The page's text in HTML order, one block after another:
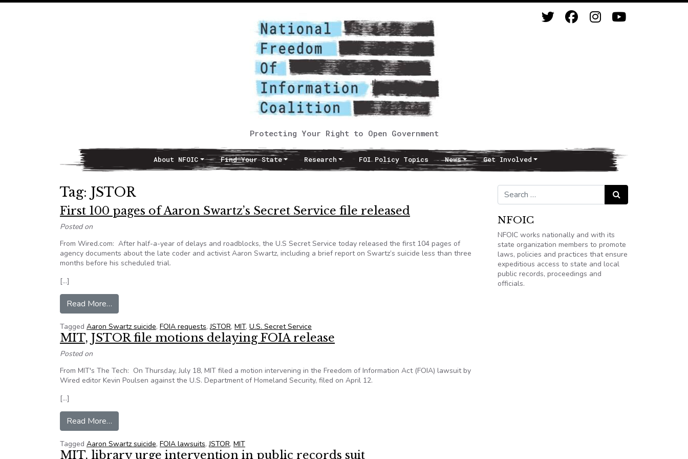
Protecting Your Right to Open Government
Main NavigationAbout NFOIC Find Your State Research FOI Policy Topics News Get Involved
Tag: JSTOR
First 100 pages of Aaron Swartz’s Secret Service file released
Posted on
From Wired.com: After half-a-year of delays and roadblocks, the U.S Secret Service today released the first 104 pages of
agency documents about the late coder and activist Aaron Swartz, including a brief report on Swartz’s suicide less than three
months before his scheduled trial.
[…]
Read More…
Tagged Aaron Swartz suicide, FOIA requests,JSTOR, MIT, U.S. Secret Service
MIT, JSTOR file motions delaying FOIA release
Posted on
From MIT's The Tech: On Thursday, July 18, MIT filed a motion intervening in the Freedom of Information Act (FOIA) lawsuit by
Wired editor Kevin Poulsen against the U.S. Department of Homeland Security, filed on April 12.
[…]
Read More…
Tagged Aaron Swartz suicide, FOIA lawsuits,JSTOR, MIT
MIT, library urge intervention in public records suit
Search for: Search
NFOIC
NFOIC works nationally and with its
state organization members to promote
laws, policies and practices that ensure
expeditious access to state and local
public records, proceedings and
officials.